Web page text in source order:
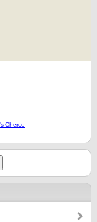
Cherce